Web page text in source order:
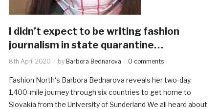
I didn’t expect to be writing fashion
journalism in state quarantine…
8th April 2020 by Barbora Bednarova 0 comments
Fashion North‘s Barbora Bednarova reveals her two-day,
1,400-mile journey through six countries to get home to
Slovakia from the University of Sunderland We all heard about